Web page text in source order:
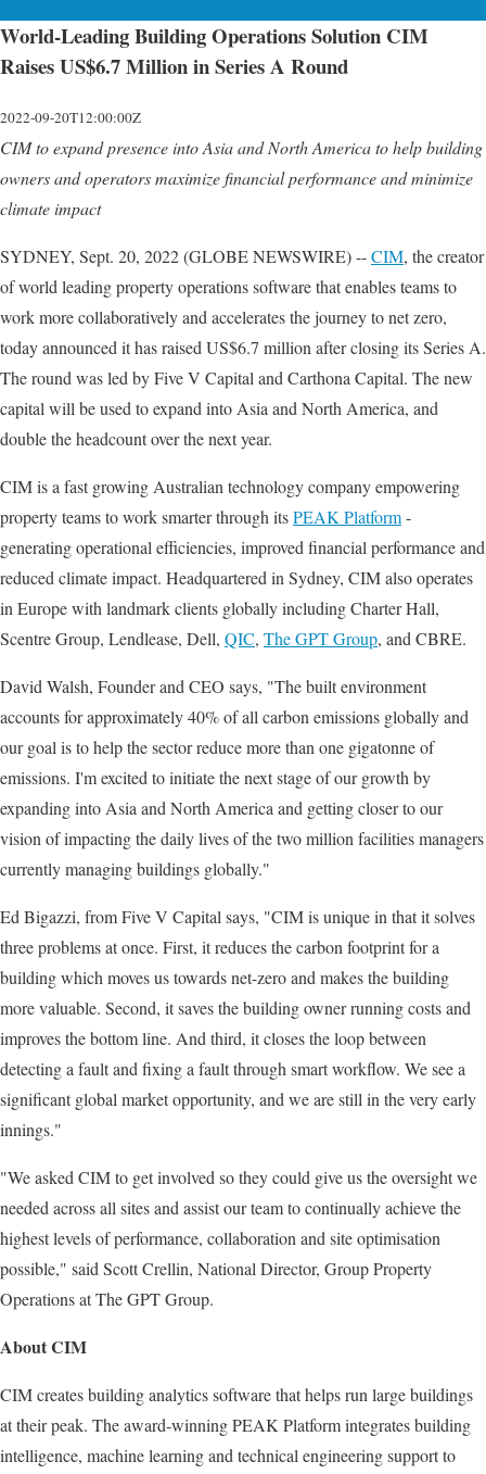
World-Leading Building Operations Solution CIM
Raises US$6.7 Million in Series A Round
2022-09-20T12:00:00Z
CIM to expand presence into Asia and North America to help building
owners and operators maximize financial performance and minimize
climate impact
SYDNEY, Sept. 20, 2022 (GLOBE NEWSWIRE) --CIM, the creator
of world leading property operations software that enables teams to
work more collaboratively and accelerates the journey to net zero,
today announced it has raised US$6.7 million after closing its Series A.
The round was led by Five V Capital and Carthona Capital. The new
capital will be used to expand into Asia and North America, and
double the headcount over the next year.
CIM is a fast growing Australian technology company empowering
property teams to work smarter through itsPEAK Platform-
generating operational efficiencies, improved financial performance and
reduced climate impact. Headquartered in Sydney, CIM also operates
in Europe with landmark clients globally including Charter Hall,
Scentre Group, Lendlease, Dell, QIC, The GPT Group, and CBRE.
David Walsh, Founder and CEO says, "The built environment
accounts for approximately 40% of all carbon emissions globally and
our goal is to help the sector reduce more than one gigatonne of
emissions. I'm excited to initiate the next stage of our growth by
expanding into Asia and North America and getting closer to our
vision of impacting the daily lives of the two million facilities managers
currently managing buildings globally."
Ed Bigazzi, from Five V Capital says, "CIM is unique in that it solves
three problems at once. First, it reduces the carbon footprint for a
building which moves us towards net-zero and makes the building
more valuable. Second, it saves the building owner running costs and
improves the bottom line. And third, it closes the loop between
detecting a fault and fixing a fault through smart workflow. We see a
significant global market opportunity, and we are still in the very early
innings."
"We asked CIM to get involved so they could give us the oversight we
needed across all sites and assist our team to continually achieve the
highest levels of performance, collaboration and site optimisation
possible," said Scott Crellin, National Director, Group Property
Operations at The GPT Group.
About CIM
CIM creates building analytics software that helps run large buildings
at their peak. The award-winning PEAK Platform integrates building
intelligence, machine learning and technical engineering support to